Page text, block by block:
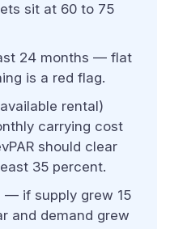
sit at 60 to 75
24 months — flat
is a red flag.
rental)
carrying cost
should clear
35 percent.
— if supply grew 15
and demand grew